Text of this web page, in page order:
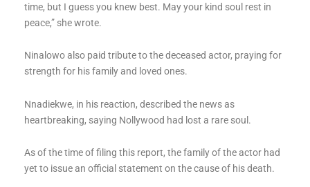
time, but I guess you knew best. May your kind soul rest in
peace,” she wrote.
Ninalowo also paid tribute to the deceased actor, praying for
strength for his family and loved ones.
Nnadiekwe, in his reaction, described the news as
heartbreaking, saying Nollywood had lost a rare soul.
As of the time of filing this report, the family of the actor had
yet to issue an official statement on the cause of his death.